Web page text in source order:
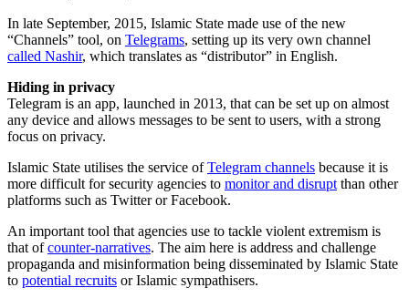
In late September, 2015, Islamic State made use of the new
“Channels” tool, on Telegrams, setting up its very own channel
called Nashir, which translates as “distributor” in English.
Hiding in privacy
Telegram is an app, launched in 2013, that can be set up on almost
any device and allows messages to be sent to users, with a strong
focus on privacy.
Islamic State utilises the service ofTelegram channels because it is
more difficult for security agencies to monitor and disrupt than other
platforms such as Twitter or Facebook.
An important tool that agencies use to tackle violent extremism is
that ofcounter-narratives. The aim here is address and challenge
propaganda and misinformation being disseminated by Islamic State
to potential recruits or Islamic sympathisers.